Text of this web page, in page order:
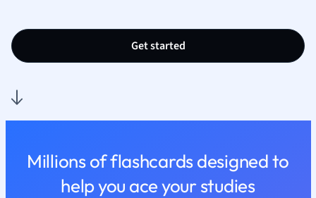
Psychology
Religious
Get started
Millions of flashcards designed to
help you ace your studies